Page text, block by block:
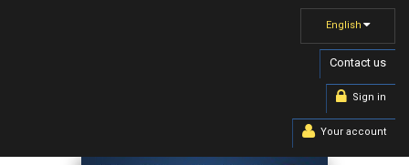
English
Contact us
Sign in
Your account